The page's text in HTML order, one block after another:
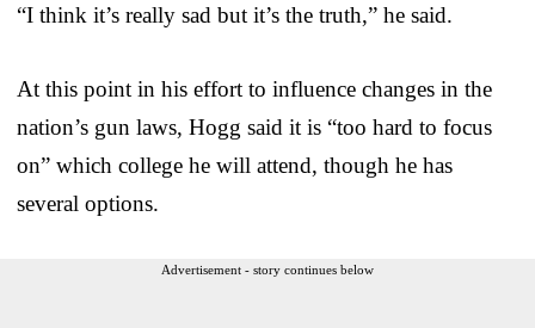
“I think it’s really sad but it’s the truth,” he said.
At this point in his effort to influence changes in the
nation’s gun laws, Hogg said it is “too hard to focus
on” which college he will attend, though he has
several options.
Advertisement - story continues below